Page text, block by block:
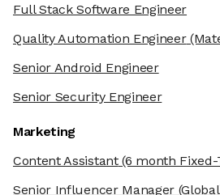
Full Stack Software Engineer
Quality Automation Engineer
Senior Android Engineer
Senior Security Engineer
Marketing
Content Assistant(6 month
Senior Influencer Manager